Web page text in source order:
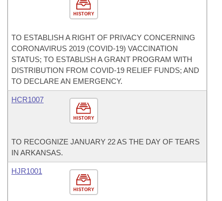
HISTORY
TO ESTABLISH A RIGHT OF PRIVACY CONCERNING
CORONAVIRUS 2019 (COVID-19) VACCINATION
STATUS; TO ESTABLISH A GRANT PROGRAM WITH
DISTRIBUTION FROM COVID-19 RELIEF FUNDS; AND
TO DECLARE AN EMERGENCY.
HISTORY
HCR1007
TO RECOGNIZE JANUARY 22 AS THE DAY OF TEARS
IN ARKANSAS.
HISTORY
HJR1001